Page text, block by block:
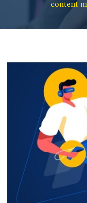
content